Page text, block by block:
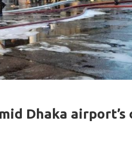
Dhaka airport’s